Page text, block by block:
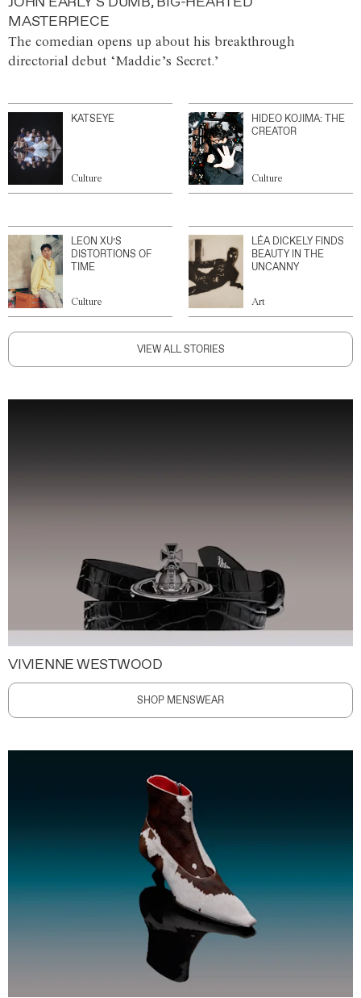
MASTERPIECE
The comedian opens up about his breakthrough
directorial debut ‘Maddie’s Secret.’
KATSEYE
Culture
HIDEO KOJIMA: THE
CREATOR
Culture
LEON XU’S
DISTORTIONS OF
TIME
Culture
LÉA DICKELY FINDS
BEAUTY IN THE
UNCANNY
Art
VIEW ALL STORIES
VIVIENNE WESTWOOD
SHOP MENSWEAR